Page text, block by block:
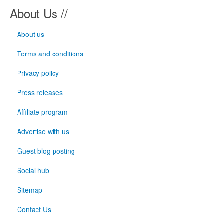
About Us //
About us
Terms and conditions
Privacy policy
Press releases
Affiliate program
Advertise with us
Guest blog posting
Social hub
Sitemap
Contact Us